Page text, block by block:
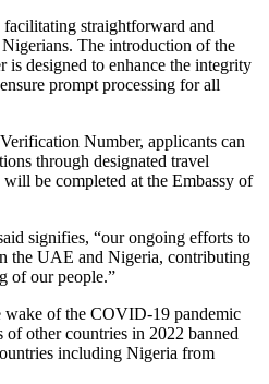
straightforward and
The introduction of the
designed to enhance the integrity
prompt processing for all
Number, applicants can
through designated travel
be completed at the Embassy of
signifies, “our ongoing efforts to
the UAE and Nigeria, contributing
of our people.”
of the COVID-19 pandemic
other countries in 2022 banned
including Nigeria from